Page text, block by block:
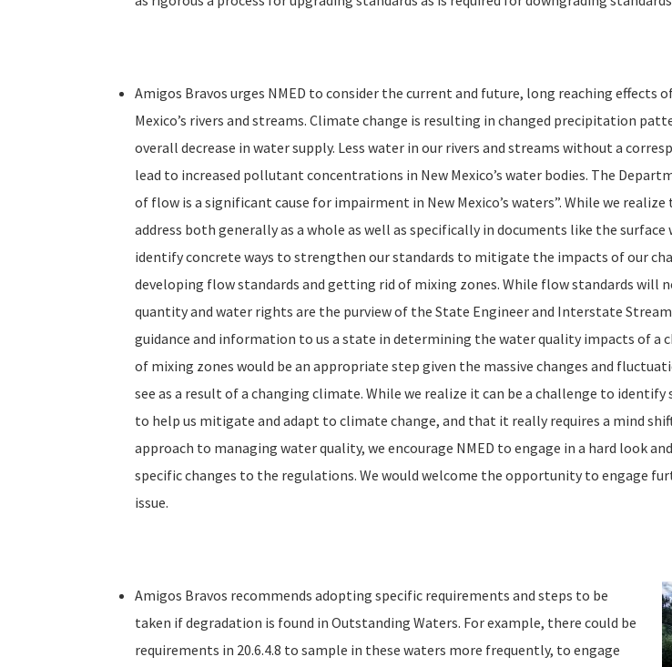
Amigos Bravos urges NMED to consider the current and future, long reaching effects
Mexico’s rivers and streams. Climate change is resulting in changed precipitation
overall decrease in water supply. Less water in our rivers and streams without a
lead to increased pollutant concentrations in New Mexico’s water bodies. The
of flow is a significant cause for impairment in New Mexico’s waters”. While we
address both generally as a whole as well as specifically in documents like the
identify concrete ways to strengthen our standards to mitigate the impacts of our
developing flow standards and getting rid of mixing zones. While flow standards will
quantity and water rights are the purview of the State Engineer and Interstate
guidance and information to us a state in determining the water quality impacts of a
of mixing zones would be an appropriate step given the massive changes and
see as a result of a changing climate. While we realize it can be a challenge to
to help us mitigate and adapt to climate change, and that it really requires a mind
approach to managing water quality, we encourage NMED to engage in a hard look
specific changes to the regulations. We would welcome the opportunity to engage
issue.
Amigos Bravos recommends adopting specific requirements and steps to be
taken if degradation is found in Outstanding Waters. For example, there could be
requirements in 20.6.4.8 to sample in these waters more frequently, to engage